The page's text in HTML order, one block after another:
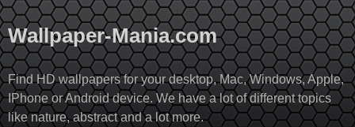
Skip
to
content
Wallpaper-Mania.com
Find HD wallpapers for your desktop, Mac, Windows, Apple,
IPhone or Android device. We have a lot of different topics
like nature, abstract and a lot more.